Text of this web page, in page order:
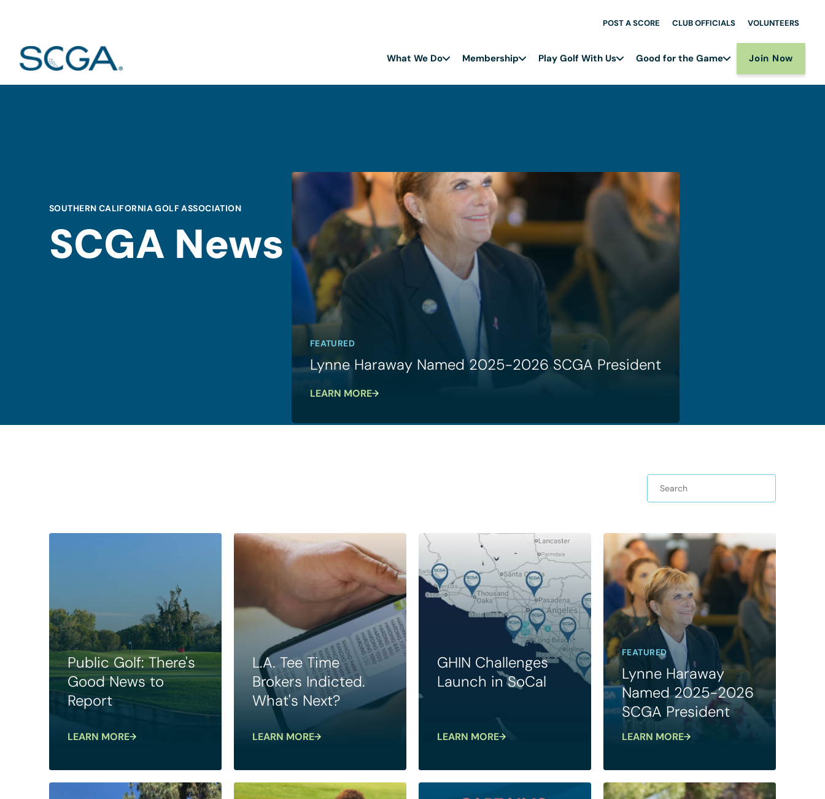
POST A SCORE CLUB OFFICIALS VOLUNTEERS
What We Do Membership Play Golf With Us Good for the Game Join Now
SOUTHERN CALIFORNIA GOLF ASSOCIATION
SCGA News
FEATURED
Lynne Haraway Named 2025-2026 SCGA President
LEARN MORE
Public Golf: There's
Good News to
Report
LEARN MORE
L.A. Tee Time
Brokers Indicted.
What's Next?
LEARN MORE
GHIN Challenges
Launch in SoCal
LEARN MORE
FEATURED
Lynne Haraway
Named 2025-2026
SCGA President
LEARN MORE